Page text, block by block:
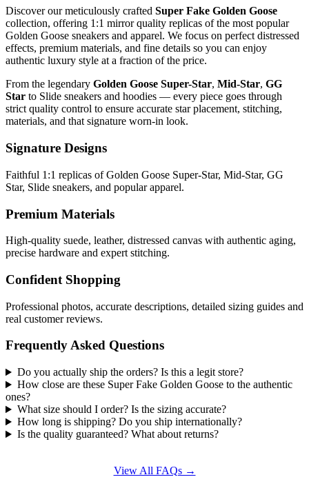
Discover our meticulously crafted Super Fake Golden Goose
collection, offering 1:1 mirror quality replicas of the most popular
Golden Goose sneakers and apparel. We focus on perfect distressed
effects, premium materials, and fine details so you can enjoy
authentic luxury style at a fraction of the price.
From the legendary Golden Goose Super-Star, Mid-Star, GG
Star to Slide sneakers and hoodies — every piece goes through
strict quality control to ensure accurate star placement, stitching,
materials, and that signature worn-in look.
Signature Designs
Faithful 1:1 replicas of Golden Goose Super-Star, Mid-Star, GG
Star, Slide sneakers, and popular apparel.
Premium Materials
High-quality suede, leather, distressed canvas with authentic aging,
precise hardware and expert stitching.
Confident Shopping
Professional photos, accurate descriptions, detailed sizing guides and
real customer reviews.
Frequently Asked Questions
Do you actually ship the orders? Is this a legit store?
How close are these Super Fake Golden Goose to the authentic
ones?
What size should I order? Is the sizing accurate?
How long is shipping? Do you ship internationally?
Is the quality guaranteed? What about returns?
View All FAQs →